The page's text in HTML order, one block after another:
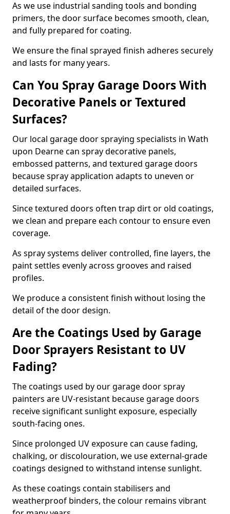
As we use industrial sanding tools and bonding
primers, the door surface becomes smooth, clean,
and fully prepared for coating.
We ensure the final sprayed finish adheres securely
and lasts for many years.
Can You Spray Garage Doors With
Decorative Panels or Textured
Surfaces?
Our local garage door spraying specialists in Wath
upon Dearne can spray decorative panels,
embossed patterns, and textured garage doors
because spray application adapts to uneven or
detailed surfaces.
Since textured doors often trap dirt or old coatings,
we clean and prepare each contour to ensure even
coverage.
As spray systems deliver controlled, fine layers, the
paint settles evenly across grooves and raised
profiles.
We produce a consistent finish without losing the
detail of the door design.
Are the Coatings Used by Garage
Door Sprayers Resistant to UV
Fading?
The coatings used by our garage door spray
painters are UV-resistant because garage doors
receive significant sunlight exposure, especially
south-facing ones.
Since prolonged UV exposure can cause fading,
chalking, or discolouration, we use external-grade
coatings designed to withstand intense sunlight.
As these coatings contain stabilisers and
weatherproof binders, the colour remains vibrant